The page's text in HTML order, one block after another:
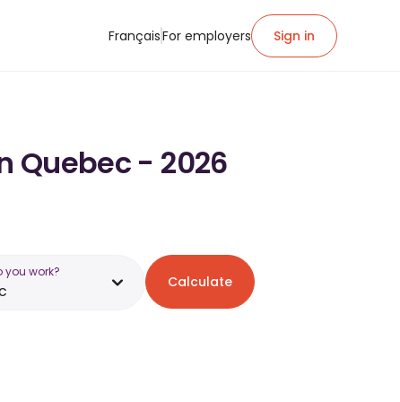
FrançaisFor employers Sign in
Quebec - 2026
you work?
Calculate